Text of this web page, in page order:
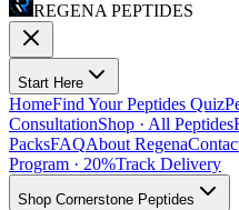
REGENA PEPTIDES
Start Here
HomeFind Your Peptides Quiz
ConsultationShop · All Peptides
PacksFAQAbout Regena
Program · 20%Track Delivery
Shop Cornerstone Peptides